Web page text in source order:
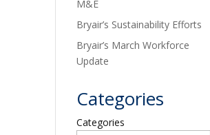
M&E
Bryair’s Sustainability Efforts
Bryair’s March Workforce
Update
Categories
Categories